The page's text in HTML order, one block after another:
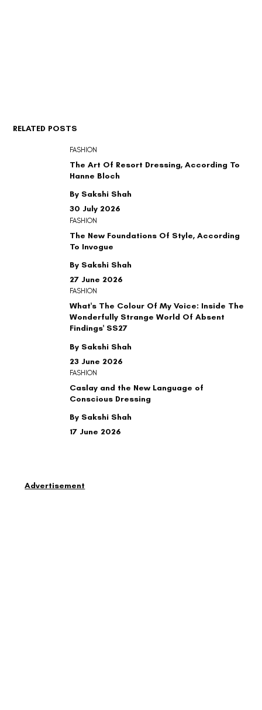
Advertisement
By Sakshi Shah
The Art Of Resort Dressing, According To
Hanne Bloch
30 July 2026
FASHION
By Sakshi Shah
The New Foundations Of Style, According
To Invogue
27 June 2026
FASHION
By Sakshi Shah
What's The Colour Of My Voice: Inside The
Wonderfully Strange World Of Absent
Findings' SS27
23 June 2026
FASHION
By Sakshi Shah
Caslay and the New Language of
Conscious Dressing
17 June 2026
FASHION
RELATED POSTS